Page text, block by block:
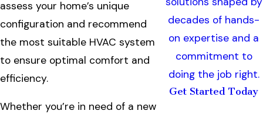
assess your home’s unique
configuration and recommend
the most suitable HVAC system
to ensure optimal comfort and
efficiency.
Whether you’re in need of a new
decades of hands-
on expertise and a
commitment to
doing the job right.
Get Started Today